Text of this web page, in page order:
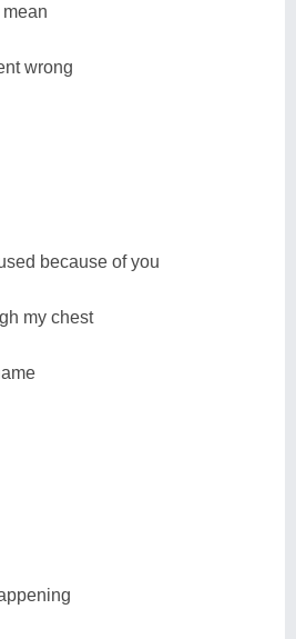
wrong
because of you
my chest